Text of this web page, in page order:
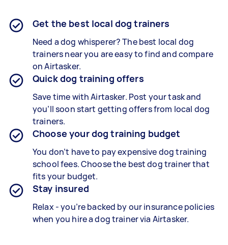
Get the best local dog trainers
Need a dog whisperer? The best local dog
trainers near you are easy to find and compare
on Airtasker.
Quick dog training offers
Save time with Airtasker. Post your task and
you’ll soon start getting offers from local dog
trainers.
Choose your dog training budget
You don’t have to pay expensive dog training
school fees. Choose the best dog trainer that
fits your budget.
Stay insured
Relax - you’re backed by our insurance policies
when you hire a dog trainer via Airtasker.